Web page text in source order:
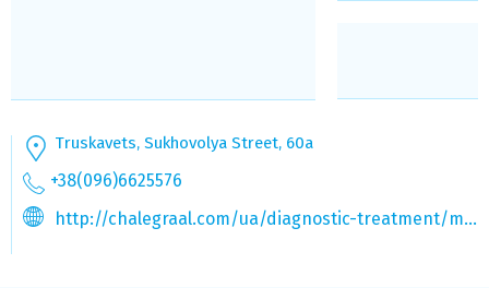
Truskavets, Sukhovolya Street, 60a
+38(096)6625576
http://chalegraal.com/ua/diagnostic-treatment/medical-spa-avel